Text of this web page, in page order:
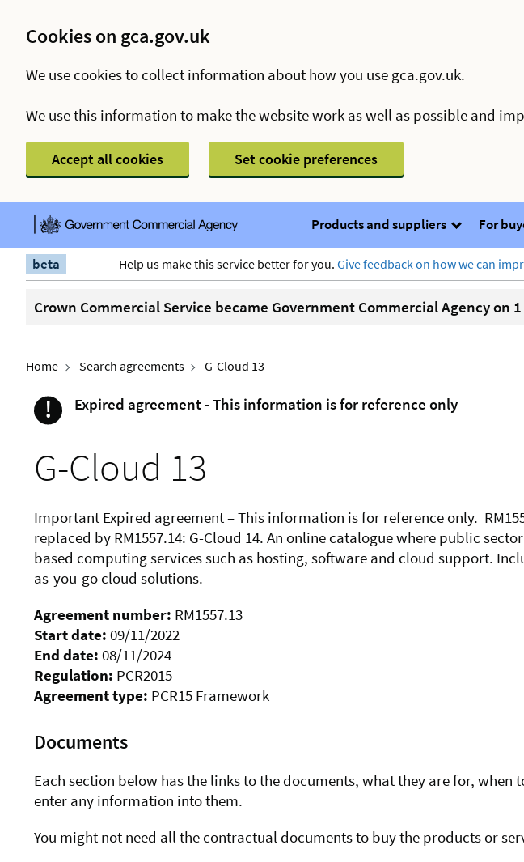
Cookies on gca.gov.uk
We use cookies to collect information about how you use gca.gov.uk.
We use this information to make the website work as well as possible and
Accept all cookies Set cookie preferences
Products and suppliers For
beta Help us make this service better for you. Give feedback on how we can
Crown Commercial Service became Government Commercial Agency on
Home Search agreements G-Cloud 13
! Important
Expired agreement - This information is for reference only
G-Cloud 13
Important Expired agreement – This information is for reference only.
replaced by RM1557.14: G-Cloud 14. An online catalogue where public
based computing services such as hosting, software and cloud support.
as-you-go cloud solutions.
Agreement number: RM1557.13
Start date: 09/11/2022
End date: 08/11/2024
Regulation: PCR2015
Agreement type: PCR15 Framework
Documents
Each section below has the links to the documents, what they are for, when
enter any information into them.
You might not need all the contractual documents to buy the products or